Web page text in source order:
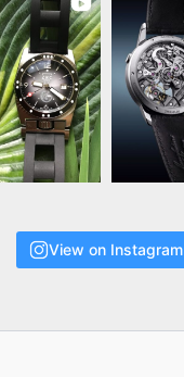
View on Instagram